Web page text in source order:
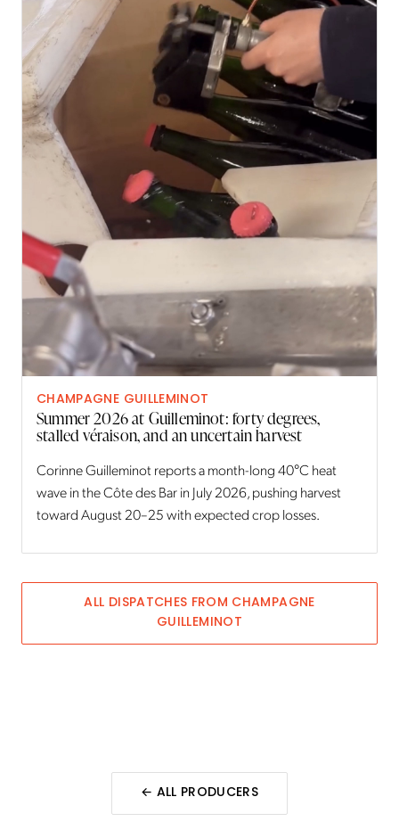
CHAMPAGNE GUILLEMINOT
Summer 2026 at Guilleminot: forty degrees,
stalled véraison, and an uncertain harvest
Corinne Guilleminot reports a month-long 40°C heat
wave in the Côte des Bar in July 2026, pushing harvest
toward August 20–25 with expected crop losses.
ALL DISPATCHES FROM CHAMPAGNE
GUILLEMINOT
← ALL PRODUCERS